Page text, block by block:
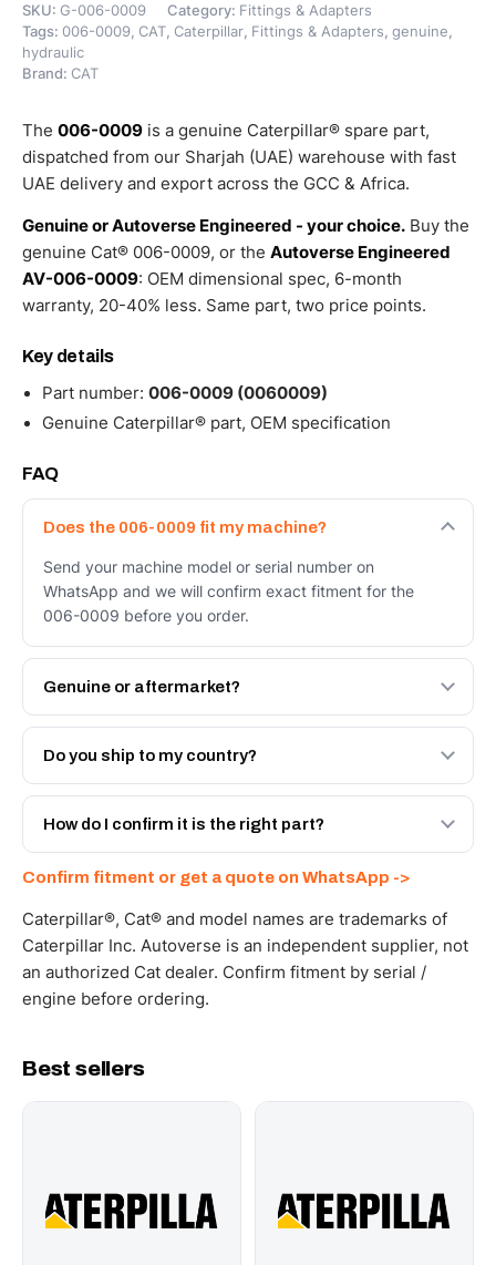
SKU: G-006-0009 Category: Fittings & Adapters
Tags: 006-0009, CAT, Caterpillar, Fittings & Adapters , genuine ,
hydraulic
Brand: CAT
The 006-0009 is a genuine Caterpillar® spare part,
dispatched from our Sharjah (UAE) warehouse with fast
UAE delivery and export across the GCC & Africa.
Genuine or Autoverse Engineered - your choice. Buy the
genuine Cat® 006-0009, or the Autoverse Engineered
AV-006-0009: OEM dimensional spec, 6-month
warranty, 20-40% less. Same part, two price points.
Key details
Part number: 006-0009 (0060009)
Genuine Caterpillar® part, OEM specification
FAQ
Does the 006-0009 fit my machine?
Send your machine model or serial number on
WhatsApp and we will confirm exact fitment for the
006-0009 before you order.
Genuine or aftermarket?
Both. Genuine Caterpillar 006-0009, or the Autoverse
Engineered AV-006-0009 - built to OEM dimensional
Do you ship to my country?
Yes - next-day across the UAE, and export to the GCC
and Africa from our Sharjah warehouse with full export
How do I confirm it is the right part?
WhatsApp and we confirm fitment and price within 24
working hours.
Confirm fitment or get a quote on WhatsApp ->
Caterpillar®, Cat® and model names are trademarks of
Caterpillar Inc. Autoverse is an independent supplier, not
an authorized Cat dealer. Confirm fitment by serial /
engine before ordering.
Best sellers